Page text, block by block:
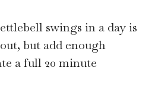
swings in a day is
but add enough
a full 20 minute